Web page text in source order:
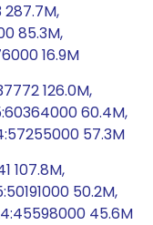
85.3M,
16.9M
126.0M,
60.4M,
57.3M
107.8M,
50.2M,
45.6M